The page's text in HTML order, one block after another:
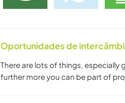
Oportunidades de
There are lots of things, especially
further more you can be part of